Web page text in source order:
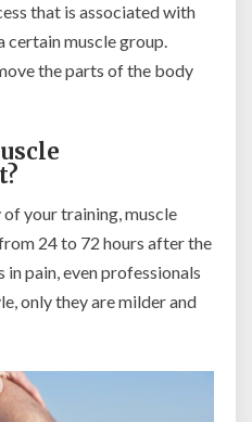
that is associated with
certain muscle group.
the parts of the body
your training, muscle
24 to 72 hours after the
pain, even professionals
only they are milder and